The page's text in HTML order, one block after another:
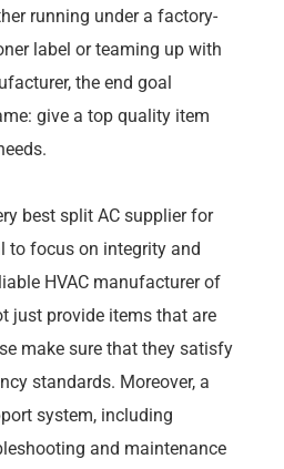
running under a factory-
label or teaming up with
the end goal
give a top quality item
best split AC supplier for
to focus on integrity and
HVAC manufacturer of
just provide items that are
make sure that they satisfy
standards. Moreover, a
system, including
and maintenance